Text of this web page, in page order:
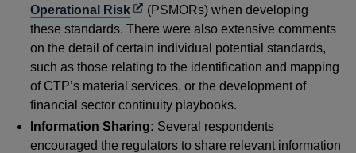
a
new
window
Operational RiskOpens
in
a
new
window
(PSMORs) when developing
these standards. There were also extensive comments
on the detail of certain individual potential standards,
such as those relating to the identification and mapping
of CTP’s material services, or the development of
financial sector continuity playbooks.
Information Sharing: Several respondents
encouraged the regulators to share relevant information